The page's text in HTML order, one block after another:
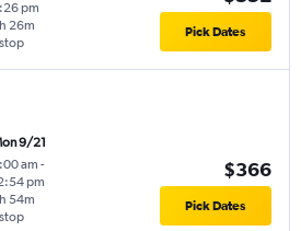
pm
26m Pick Dates
9/21
am -
pm
54m
$366
Pick Dates